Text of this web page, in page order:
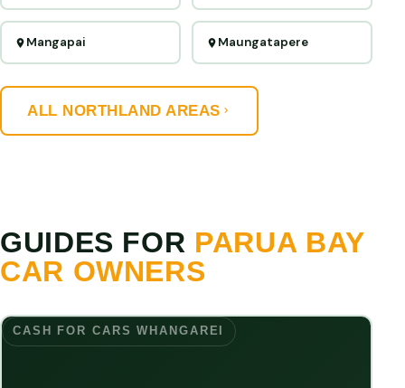
Mangapai Maungatapere
ALL NORTHLAND AREAS
GUIDES FOR PARUA BAY
CAR OWNERS
CASH FOR CARS WHANGAREI